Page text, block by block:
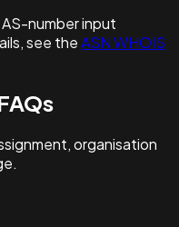
number input
see theASN WHOIS
organisation